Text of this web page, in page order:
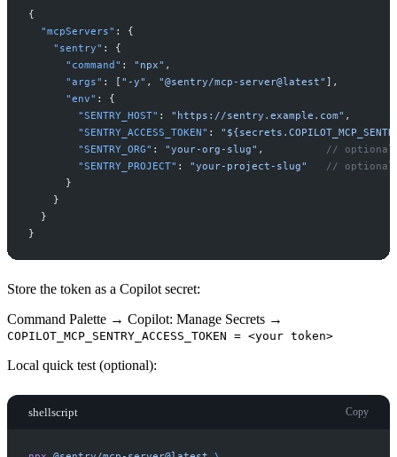
{
"mcpServers" :
{
" sentry" :
{
" command " : " npx" ,
"args" : [ " -y" , "@sentry/mcp-server@latest" ] ,
"env" :
{
"SENTRY_HOST" : " https://sentry.example.com" ,
"SENTRY_ACCESS_TOKEN" : "
"SENTRY_ORG" : "your-org-slug" , //
"SENTRY_PROJECT" : "your-project-slug" //
}
}
}
}
Store the token as a Copilot secret:
Command Palette → Copilot: Manage Secrets →
COPILOT_MCP_SENTRY_ACCESS_TOKEN = <your token>
Local quick test (optional):
shellscript Copy